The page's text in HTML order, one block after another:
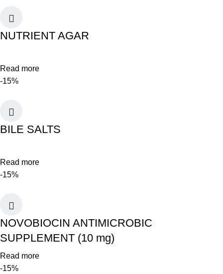
NUTRIENT AGAR
Read more
-15%
BILE SALTS
Read more
-15%
NOVOBIOCIN ANTIMICROBIC
SUPPLEMENT (10 mg)
Read more
-15%